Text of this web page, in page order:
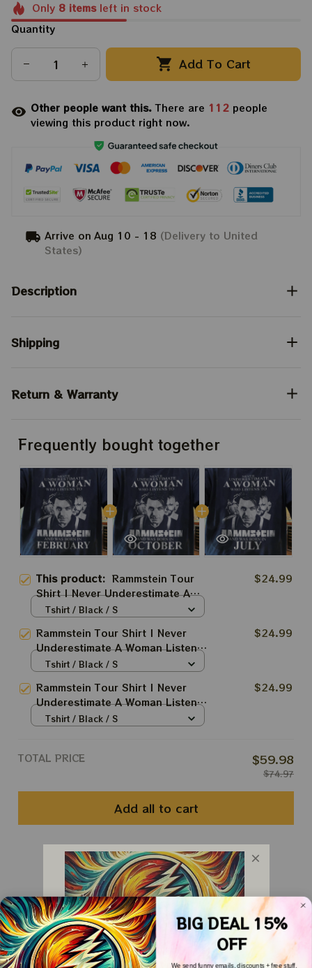
Only 8itemsleft in stock
Quantity
Add To Cart
Other people want this.There are 112 people
viewing this product right now.
Arrive on Aug 10 - 18 (Delivery to United
States)
Description
Shipping
Return & Warranty
Frequently bought together
This product: Rammstein Tour
Shirt | Never Underestimate A
Woman Listens To Rammstein
$24.99
Tshirt / Black / S
Rammstein Tour Shirt | Never
Underestimate A Woman Listens
To Rammstein Fan Shirt
$24.99
Tshirt / Black / S
Rammstein Tour Shirt | Never
Underestimate A Woman Listens
To Rammstein Fan Shirt
$24.99
Tshirt / Black / S
TOTAL PRICE $59.98
$74.97
Add all to cart
You May Also Like
Customer Reviews
BIG DEAL 15%
OFF
We send funny emails, discounts + free stuff.